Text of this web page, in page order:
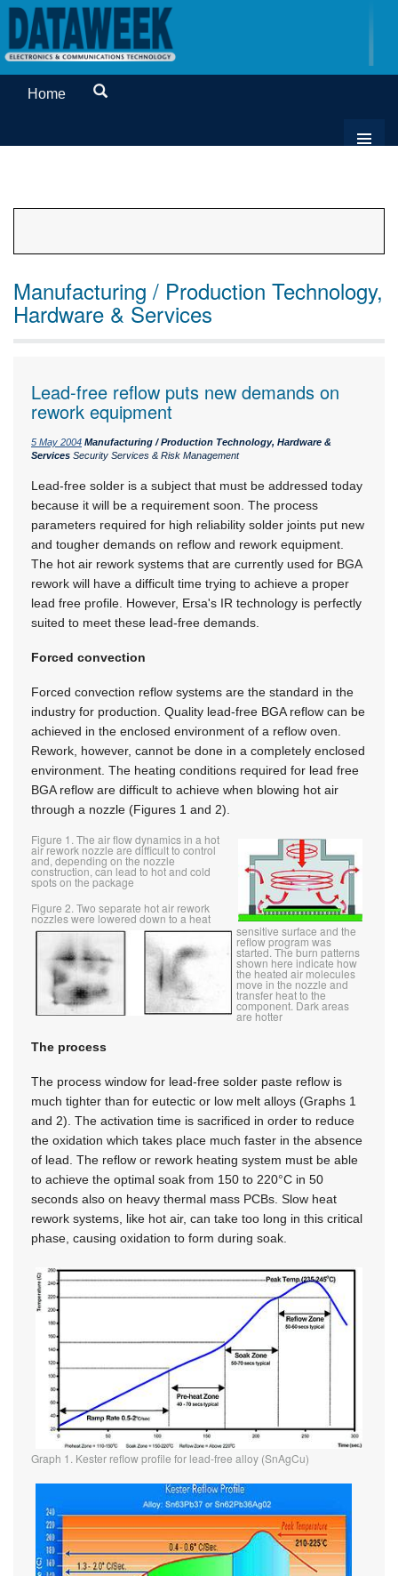
Home
Manufacturing / Production Technology,
Hardware & Services
Lead-free reflow puts new demands on
rework equipment
5 May 2004 Manufacturing / Production Technology, Hardware &
Services Security Services & Risk Management
Lead-free solder is a subject that must be addressed today
because it will be a requirement soon. The process
parameters required for high reliability solder joints put new
and tougher demands on reflow and rework equipment.
The hot air rework systems that are currently used for BGA
rework will have a difficult time trying to achieve a proper
lead free profile. However, Ersa's IR technology is perfectly
suited to meet these lead-free demands.
Forced convection
Forced convection reflow systems are the standard in the
industry for production. Quality lead-free BGA reflow can be
achieved in the enclosed environment of a reflow oven.
Rework, however, cannot be done in a completely enclosed
environment. The heating conditions required for lead free
BGA reflow are difficult to achieve when blowing hot air
through a nozzle (Figures 1 and 2).
Figure 1. The air flow dynamics in a hot
air rework nozzle are difficult to control
and, depending on the nozzle
construction, can lead to hot and cold
spots on the package
Figure 2. Two separate hot air rework
nozzles were lowered down to a heat
sensitive surface and the
reflow program was
started. The burn patterns
shown here indicate how
the heated air molecules
move in the nozzle and
transfer heat to the
component. Dark areas
are hotter
The process
The process window for lead-free solder paste reflow is
much tighter than for eutectic or low melt alloys (Graphs 1
and 2). The activation time is sacrificed in order to reduce
the oxidation which takes place much faster in the absence
of lead. The reflow or rework heating system must be able
to achieve the optimal soak from 150 to 220°C in 50
seconds also on heavy thermal mass PCBs. Slow heat
rework systems, like hot air, can take too long in this critical
phase, causing oxidation to form during soak.
Graph 1. Kester reflow profile for lead-free alloy (SnAgCu)